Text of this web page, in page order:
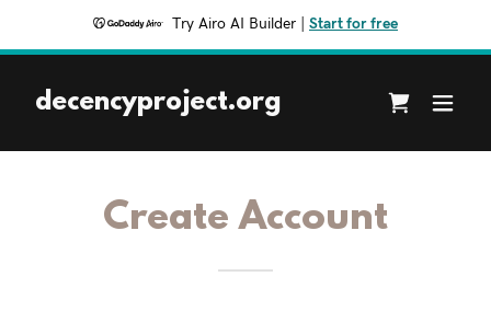
Try Airo AI Builder Start for free
decencyproject.org
Create Account